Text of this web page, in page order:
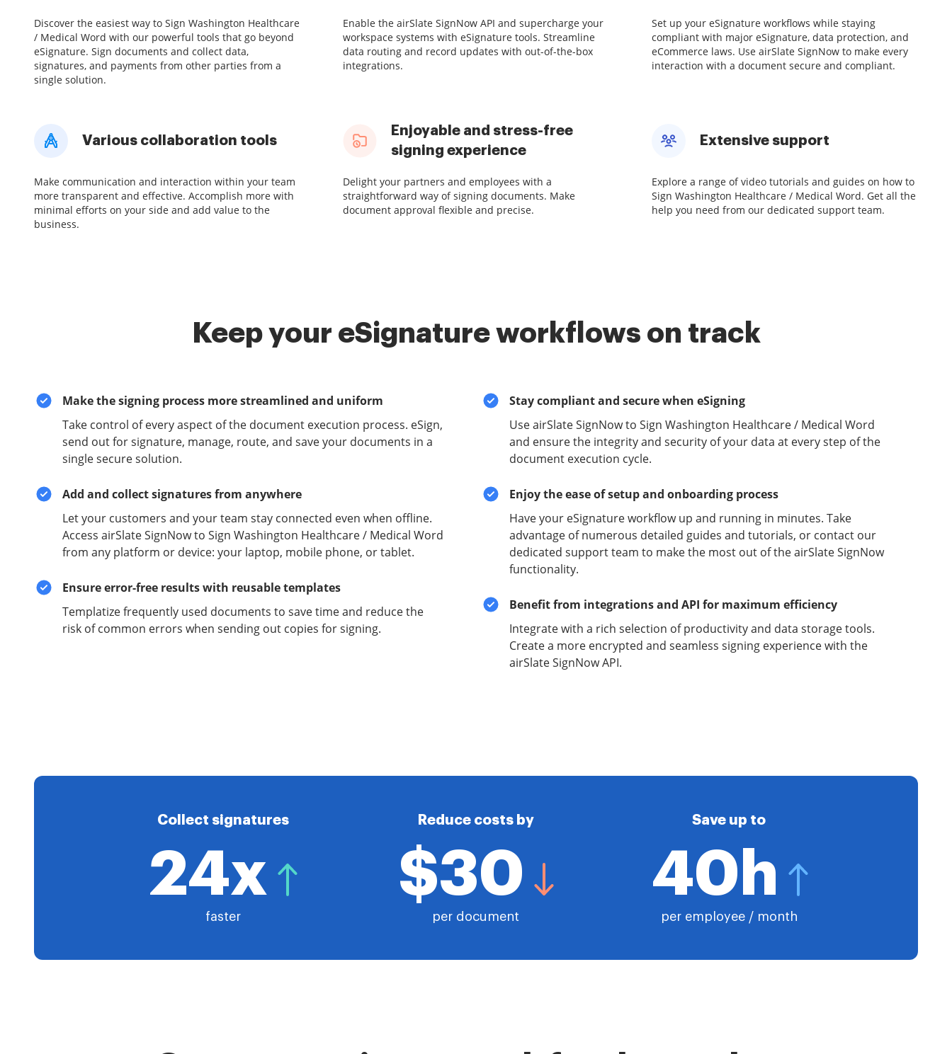
Discover the easiest way to Sign Washington Healthcare
/ Medical Word with our powerful tools that go beyond
eSignature. Sign documents and collect data,
signatures, and payments from other parties from a
single solution.
Enable the airSlate SignNow API and supercharge your
workspace systems with eSignature tools. Streamline
data routing and record updates with out-of-the-box
integrations.
Set up your eSignature workflows while staying
compliant with major eSignature, data protection, and
eCommerce laws. Use airSlate SignNow to make every
interaction with a document secure and compliant.
Various collaboration tools
Make communication and interaction within your team
more transparent and effective. Accomplish more with
minimal efforts on your side and add value to the
business.
Enjoyable and stress-free
signing experience
Delight your partners and employees with a
straightforward way of signing documents. Make
document approval flexible and precise.
Extensive support
Explore a range of video tutorials and guides on how to
Sign Washington Healthcare / Medical Word. Get all the
help you need from our dedicated support team.
Keep your eSignature workflows on track
Make the signing process more streamlined and uniform
Take control of every aspect of the document execution process. eSign,
send out for signature, manage, route, and save your documents in a
single secure solution.
Add and collect signatures from anywhere
Let your customers and your team stay connected even when offline.
Access airSlate SignNow to Sign Washington Healthcare / Medical Word
from any platform or device: your laptop, mobile phone, or tablet.
Ensure error-free results with reusable templates
Templatize frequently used documents to save time and reduce the
risk of common errors when sending out copies for signing.
Stay compliant and secure when eSigning
Use airSlate SignNow to Sign Washington Healthcare / Medical Word
and ensure the integrity and security of your data at every step of the
document execution cycle.
Enjoy the ease of setup and onboarding process
Have your eSignature workflow up and running in minutes. Take
advantage of numerous detailed guides and tutorials, or contact our
dedicated support team to make the most out of the airSlate SignNow
functionality.
Benefit from integrations and API for maximum efficiency
Integrate with a rich selection of productivity and data storage tools.
Create a more encrypted and seamless signing experience with the
airSlate SignNow API.
Collect signatures
24x
faster
Reduce costs by
$30
per document
Save up to
40h
per employee / month